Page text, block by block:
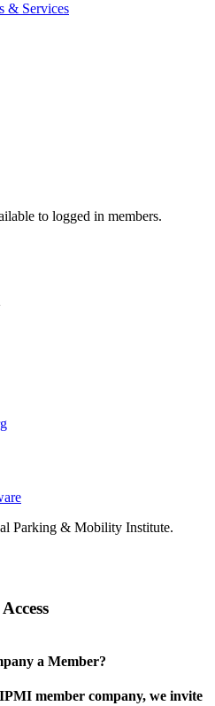
& Services
to logged in members.
Parking & Mobility Institute.
a Member?
member company, we invite